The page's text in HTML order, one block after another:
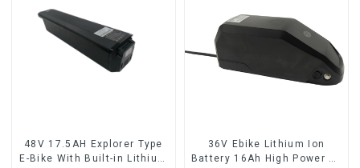
48V 17.5AH Explorer Type
E-Bike With Built-in Lithium
36V Ebike Lithium Ion
Battery 16Ah High Power Li-